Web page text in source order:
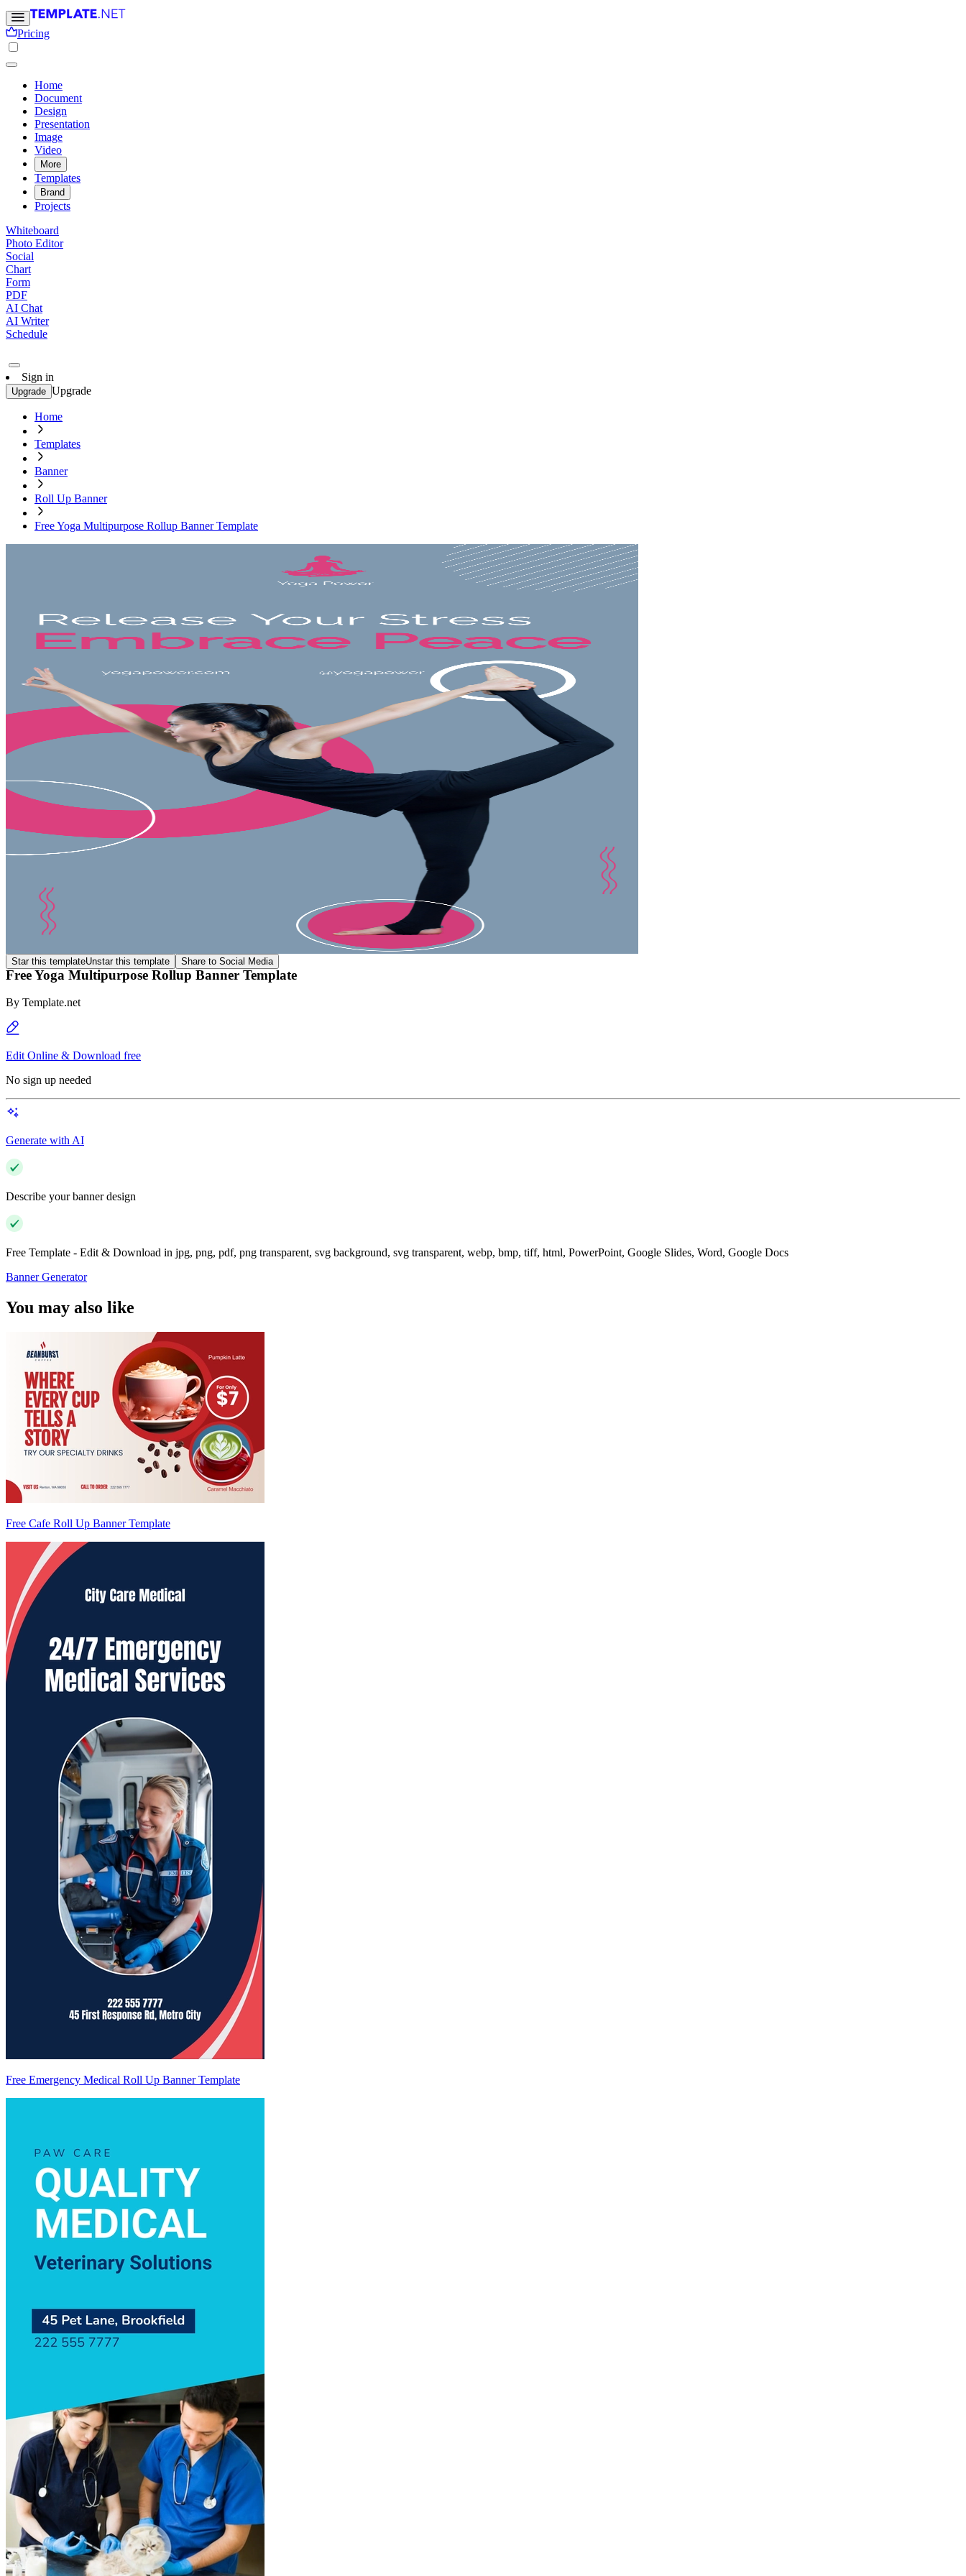
Pricing
Home
Document
Design
Presentation
Image
Video
More
Templates
Brand
Projects
Whiteboard
Photo Editor
Social
Chart
Form
PDF
AI Chat
AI Writer
Schedule
Sign in
Upgrade Upgrade
Home
Templates
Banner
Roll Up Banner
Free Yoga Multipurpose Rollup Banner Template
Star this templateUnstar this template Share to Social Media
Free Yoga Multipurpose Rollup Banner Template
By Template.net
Edit Online & Download free
No sign up needed
Generate with AI
Describe your banner design
Free Template - Edit & Download in jpg, png, pdf, png transparent, svg background, svg transparent, webp, bmp, tiff, html, PowerPoint, Google Slides, Word, Google Docs
Banner Generator
You may also like
Free Cafe Roll Up Banner Template
Free Emergency Medical Roll Up Banner Template